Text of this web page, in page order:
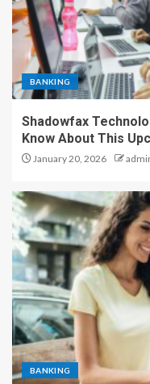
BANKING
Shadowfax
Know About This
January 20, 2026
BANKING